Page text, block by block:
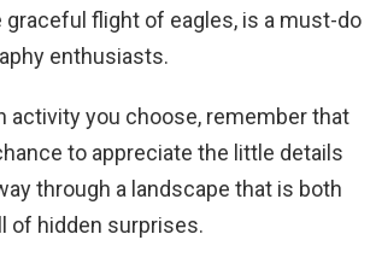
flight of eagles, is a must-do
enthusiasts.
activity you choose, remember that
to appreciate the little details
through a landscape that is both
of hidden surprises.